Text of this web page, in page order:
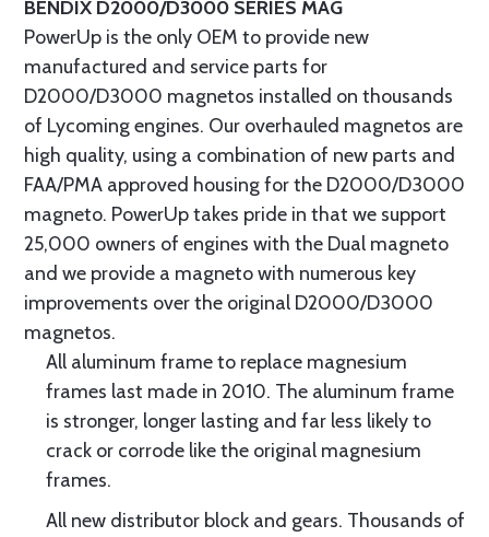
BENDIX D2000/D3000 SERIES MAG
PowerUp is the only OEM to provide new
manufactured and service parts for
D2000/D3000 magnetos installed on thousands
of Lycoming engines. Our overhauled magnetos are
high quality, using a combination of new parts and
FAA/PMA approved housing for the D2000/D3000
magneto. PowerUp takes pride in that we support
25,000 owners of engines with the Dual magneto
and we provide a magneto with numerous key
improvements over the original D2000/D3000
magnetos.
All aluminum frame to replace magnesium
frames last made in 2010. The aluminum frame
is stronger, longer lasting and far less likely to
crack or corrode like the original magnesium
frames.
All new distributor block and gears. Thousands of